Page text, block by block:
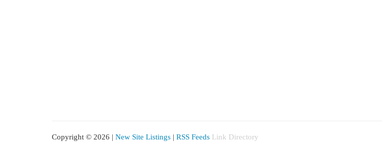
Copyright © 2026 | New Site Listings | RSS Feeds Link Directory